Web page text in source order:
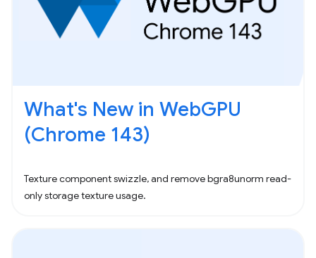
What's New in WebGPU
(Chrome 143)
Texture component swizzle, and remove bgra8unorm read-
only storage texture usage.